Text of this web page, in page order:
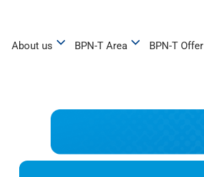
About us BPN-T Area BPN-T Offer